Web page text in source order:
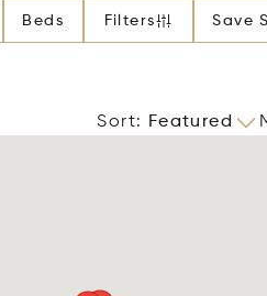
Beds Filters Save
Sort: Featured